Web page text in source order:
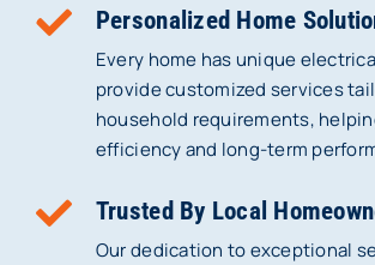
Personalized Home
Every home has unique
provide customized services
household requirements,
efficiency and long-term
Trusted By Local
Our dedication to exceptional